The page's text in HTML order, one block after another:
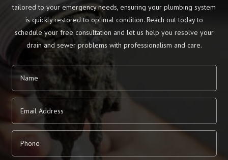
tailored to your emergency needs, ensuring your plumbing system
is quickly restored to optimal condition. Reach out today to
schedule your free consultation and let us help you resolve your
drain and sewer problems with professionalism and care.